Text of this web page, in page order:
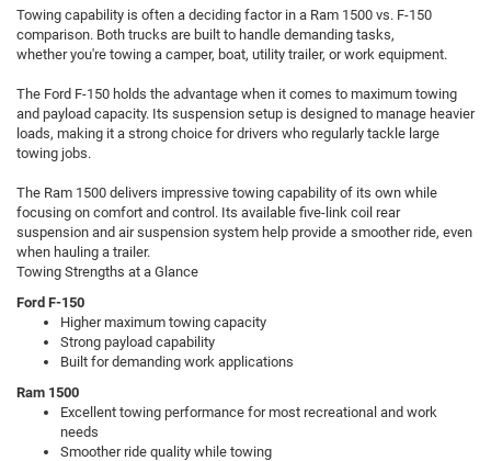
Towing capability is often a deciding factor in a Ram 1500 vs. F-150
comparison. Both trucks are built to handle demanding tasks,
whether you're towing a camper, boat, utility trailer, or work equipment.
The Ford F-150 holds the advantage when it comes to maximum towing
and payload capacity. Its suspension setup is designed to manage heavier
loads, making it a strong choice for drivers who regularly tackle large
towing jobs.
The Ram 1500 delivers impressive towing capability of its own while
focusing on comfort and control. Its available five-link coil rear
suspension and air suspension system help provide a smoother ride, even
when hauling a trailer.
Towing Strengths at a Glance
Ford F-150
Higher maximum towing capacity
Strong payload capability
Built for demanding work applications
Ram 1500
Excellent towing performance for most recreational and work
needs
Smoother ride quality while towing